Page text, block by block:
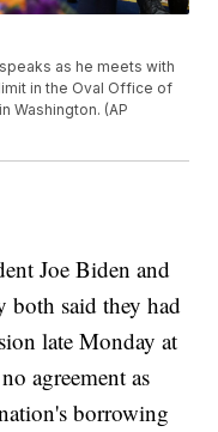
as he meets with
in the Oval Office of
Washington. (AP
Joe Biden and
both said they had
late Monday at
agreement as
borrowing